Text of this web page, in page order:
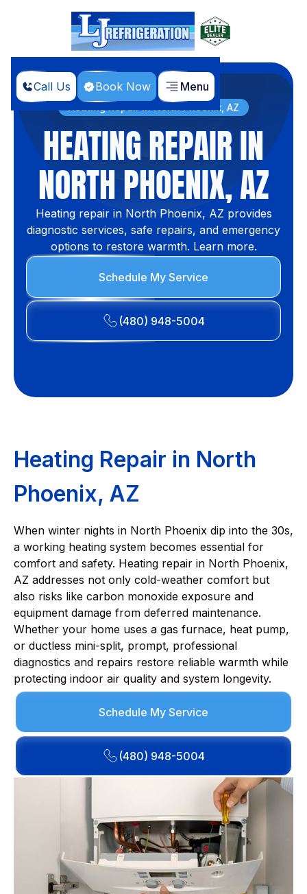
Call Us Book Now Menu
Home Services
Heating Repair in North Phoenix, AZ
HEATING REPAIR IN
NORTH PHOENIX, AZ
Heating repair in North Phoenix, AZ provides
diagnostic services, safe repairs, and emergency
options to restore warmth. Learn more.
Schedule My Service
(480) 948-5004
Heating Repair in North
Phoenix, AZ
When winter nights in North Phoenix dip into the 30s,
a working heating system becomes essential for
comfort and safety. Heating repair in North Phoenix,
AZ addresses not only cold-weather comfort but
also risks like carbon monoxide exposure and
equipment damage from deferred maintenance.
Whether your home uses a gas furnace, heat pump,
or ductless mini-split, prompt, professional
diagnostics and repairs restore reliable warmth while
protecting indoor air quality and system longevity.
Schedule My Service
(480) 948-5004